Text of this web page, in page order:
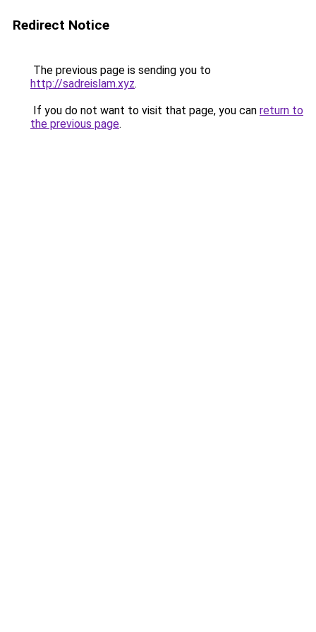
Redirect Notice
The previous page is sending you to
http://sadreislam.xyz.
If you do not want to visit that page, you can return to
the previous page.